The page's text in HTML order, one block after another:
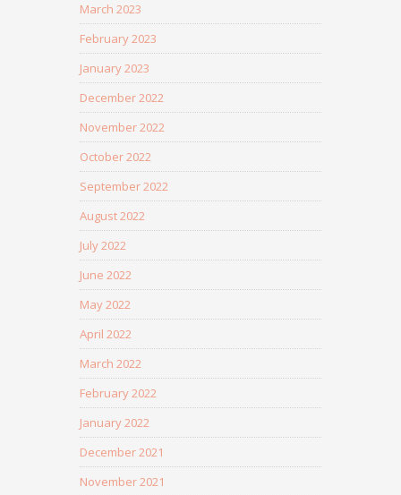
March 2023
February 2023
January 2023
December 2022
November 2022
October 2022
September 2022
August 2022
July 2022
June 2022
May 2022
April 2022
March 2022
February 2022
January 2022
December 2021
November 2021